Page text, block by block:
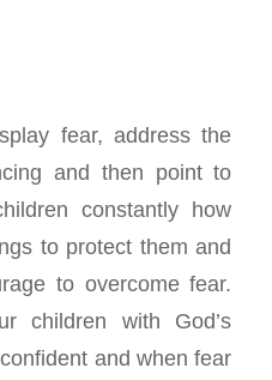
fear, address the
and then point to
constantly how
to protect them and
to overcome fear.
children with God’s
and when fear